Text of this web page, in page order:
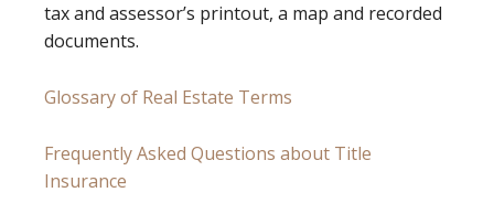
tax and assessor’s printout, a map and recorded
documents.
Glossary of Real Estate Terms
Frequently Asked Questions about Title
Insurance